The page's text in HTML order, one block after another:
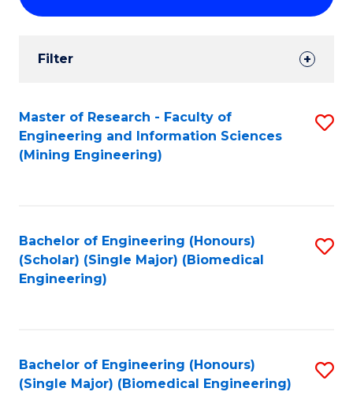
Results
Filter
Search
Results
Master of Research - Faculty of
Engineering and Information Sciences
(Mining Engineering)
Bachelor of Engineering (Honours)
(Scholar) (Single Major) (Biomedical
Engineering)
Bachelor of Engineering (Honours)
(Single Major) (Biomedical Engineering)